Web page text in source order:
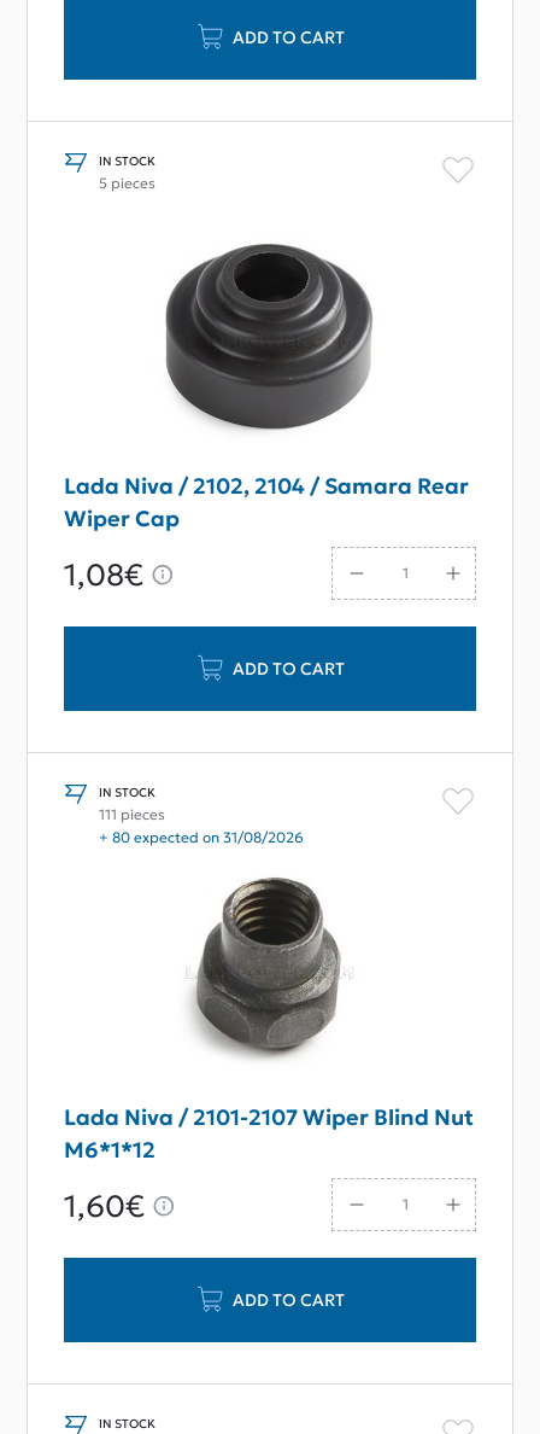
ADD TO CART
IN STOCK
5 pieces
Lada Niva / 2102, 2104 / Samara Rear
Wiper Cap
1,08€
ADD TO CART
IN STOCK
111 pieces
+ 80 expected on 31/08/2026
Lada Niva / 2101-2107 Wiper Blind Nut
M6*1*12
1,60€
ADD TO CART
IN STOCK